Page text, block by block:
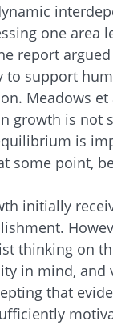
one area
report
to support
Meadows
growth is not
is
some point,
initially
thinking on
in mind, and
that